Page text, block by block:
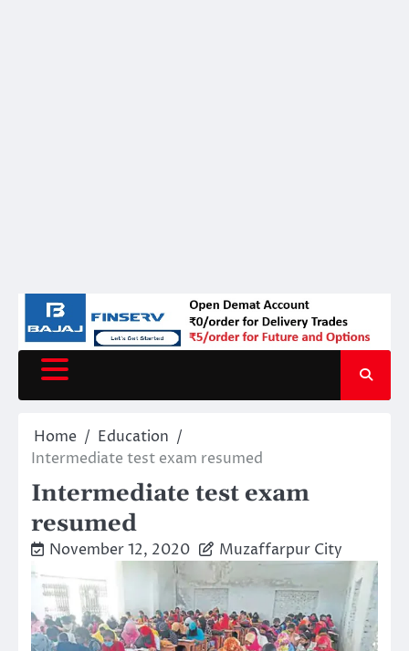
Home
Education
Intermediate test exam resumed
Intermediate test exam
resumed
November 12, 2020 Muzaffarpur City